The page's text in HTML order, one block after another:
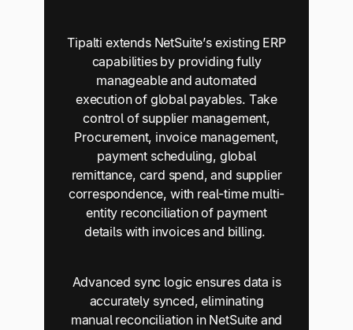
Tipalti extends NetSuite’s existing ERP
capabilities by providing fully
manageable and automated
execution of global payables. Take
control of supplier management,
Procurement, invoice management,
payment scheduling, global
remittance, card spend, and supplier
correspondence, with real-time multi-
entity reconciliation of payment
details with invoices and billing.
Advanced sync logic ensures data is
accurately synced, eliminating
manual reconciliation in NetSuite and